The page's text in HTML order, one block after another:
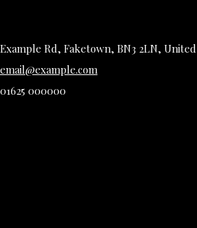
Example Rd, Faketown, BN3 2LN,
email@example.com
01625 000000